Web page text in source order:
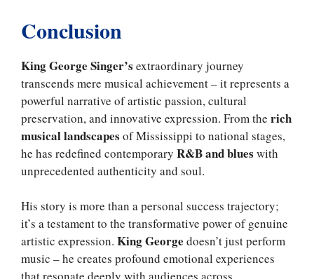
Conclusion
King George Singer’s extraordinary journey
transcends mere musical achievement – it represents a
powerful narrative of artistic passion, cultural
preservation, and innovative expression. From the rich
musical landscapes of Mississippi to national stages,
he has redefined contemporary R&B and blues with
unprecedented authenticity and soul.
His story is more than a personal success trajectory;
it’s a testament to the transformative power of genuine
artistic expression. King George doesn’t just perform
music – he creates profound emotional experiences